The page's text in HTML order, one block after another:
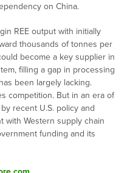
on China.
REE output with initially
thousands of tonnes per
become a key supplier in
filling a gap in processing
been largely lacking.
competition. But in an era of
recent U.S. policy and
with Western supply chain
funding and its